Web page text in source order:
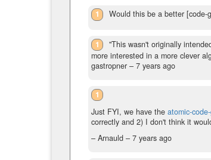
1 Would this be a better
1
"This wasn't originally
more interested in a more clever
gastropner – 7 years ago
1
Just FYI, we have the atomic-
correctly and 2) I don't think it
– Arnauld – 7 years ago